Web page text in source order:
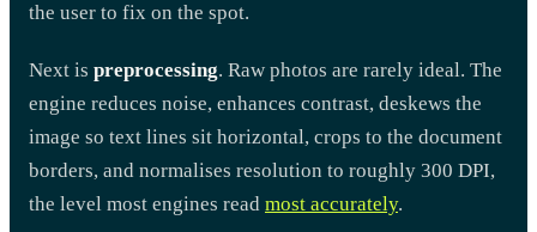
the user to fix on the spot.
Next is preprocessing. Raw photos are rarely ideal. The
engine reduces noise, enhances contrast, deskews the
image so text lines sit horizontal, crops to the document
borders, and normalises resolution to roughly 300 DPI,
the level most engines read most accurately.